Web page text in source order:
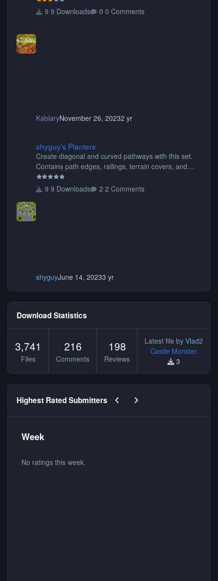
9 Downloads
0 Comments
KablaryNovember 26, 20232 yr
shyguy's Planters
Create diagonal and curved pathways with this set.
Contains path edges, railings, terrain covers, and
flowers.
9 Downloads
2 Comments
shyguyJune 14, 20233 yr
Download Statistics
3,741
Files
216
Comments
198
Reviews
Latest file by Vlad2
Castle Monster
3
Highest Rated Submitters Previous carousel slide
Next carousel slide
Week
No ratings this week.